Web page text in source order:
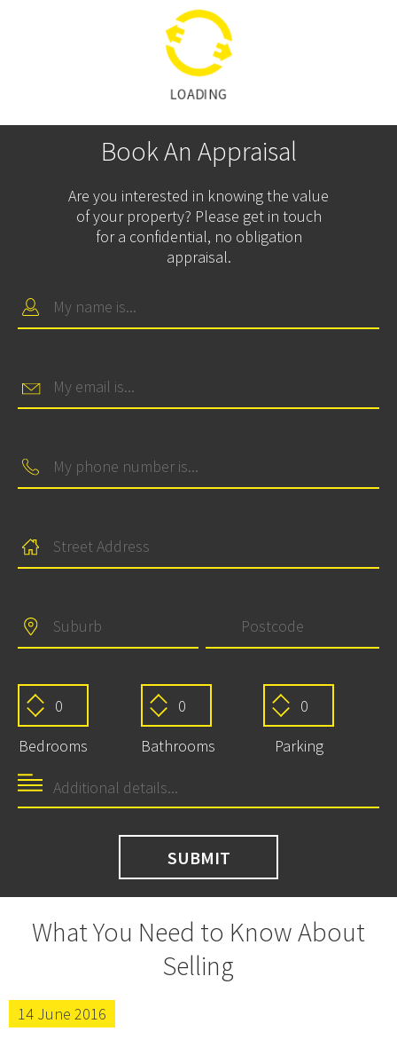
LOADING
Book An Appraisal
Are you interested in knowing the value
of your property? Please get in touch
for a confidential, no obligation
appraisal.
Bedrooms Bathrooms Parking
What You Need to Know About
Selling
14 June 2016